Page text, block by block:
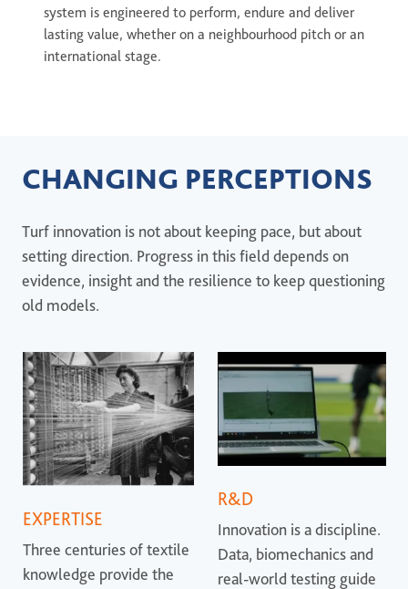
system is engineered to perform, endure and deliver
lasting value, whether on a neighbourhood pitch or an
international stage.
CHANGING PERCEPTIONS
Turf innovation is not about keeping pace, but about
setting direction. Progress in this field depends on
evidence, insight and the resilience to keep questioning
old models.
EXPERTISE
Three centuries of textile
knowledge provide the
R&D
Innovation is a discipline.
Data, biomechanics and
real-world testing guide